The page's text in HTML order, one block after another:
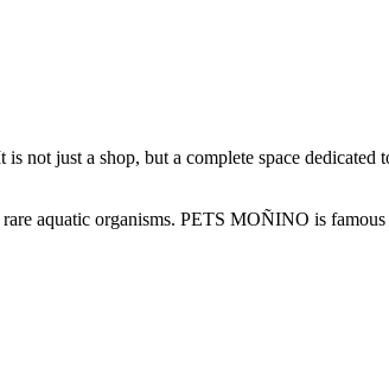
not just a shop, but a complete space
aquatic organisms. PETS MOÑINO is